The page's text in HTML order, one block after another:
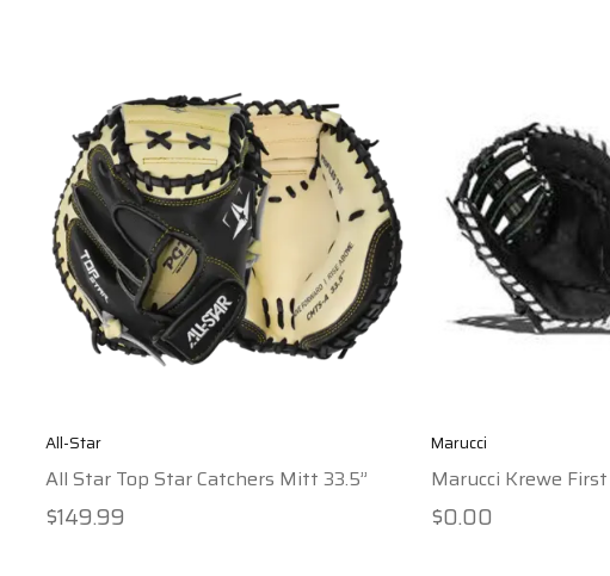
All-Star
All Star Top Star Catchers Mitt 33.5”
$149.99
Marucci
Marucci Krewe First
$0.00